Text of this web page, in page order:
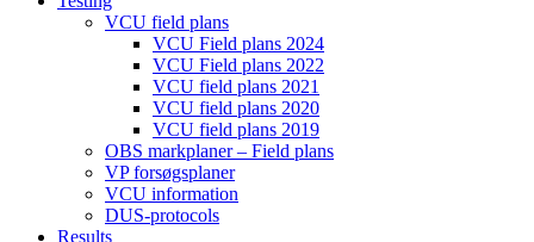
VCU field plans
VCU Field plans 2024
VCU Field plans 2022
VCU field plans 2021
VCU field plans 2020
VCU field plans 2019
OBS markplaner – Field plans
VP forsøgsplaner
VCU information
DUS-protocols
Results